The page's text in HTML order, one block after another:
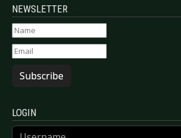
NEWSLETTER
Subscribe
LOGIN
Username